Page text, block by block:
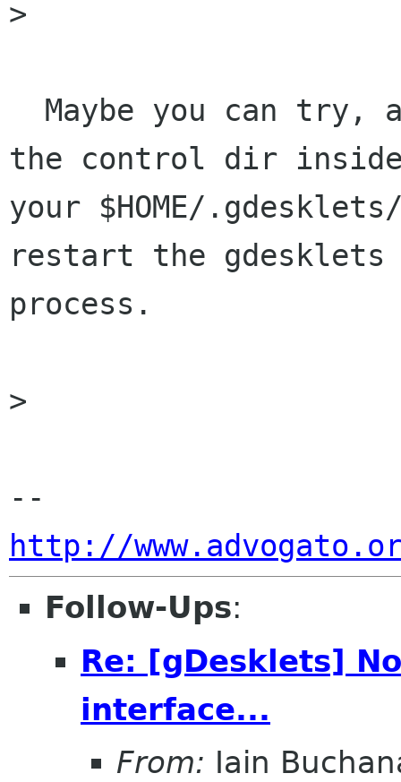
>
the control dir
your $HOME/
restart the gdesklets
process.
>
http://
Follow-Ups:
Re: [gDesklets]
interface...
From: Iain